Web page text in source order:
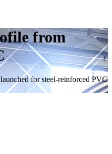
from
for steel-reinforced PVC